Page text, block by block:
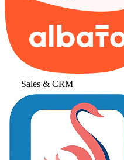
Sales & CRM